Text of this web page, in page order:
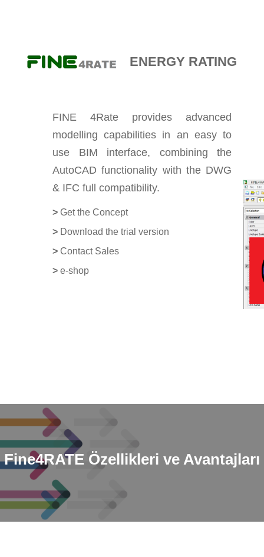
ENERGY RATING
FINE 4Rate provides advanced
modelling capabilities in an easy to
use BIM interface, combining the
AutoCAD functionality with the DWG
& IFC full compatibility.
> Get the Concept
> Download the trial version
> Contact Sales
> e-shop
Fine4RATE Özellikleri ve Avantajları